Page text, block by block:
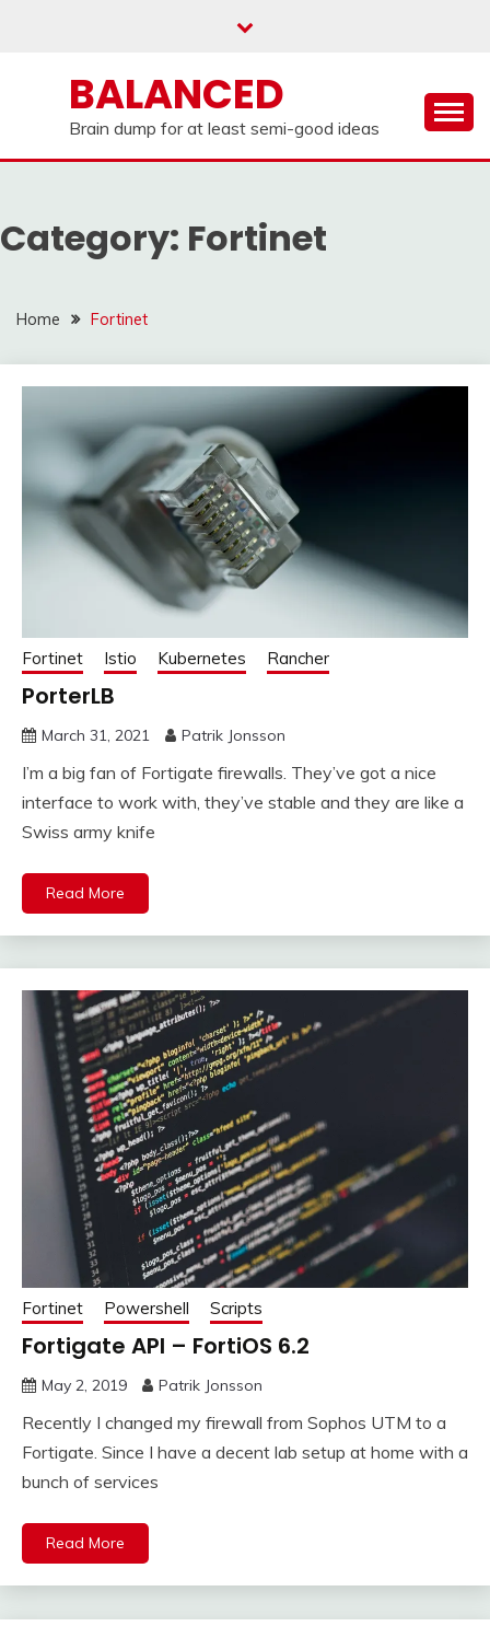
BALANCED
Brain dump for at least semi-good ideas
Category: Fortinet
Home Fortinet
Fortinet Istio Kubernetes Rancher
PorterLB
March 31, 2021 Patrik Jonsson
I’m a big fan of Fortigate firewalls. They’ve got a nice
interface to work with, they’ve stable and they are like a
Swiss army knife
Read More
Fortinet Powershell Scripts
Fortigate API – FortiOS 6.2
May 2, 2019 Patrik Jonsson
Recently I changed my firewall from Sophos UTM to a
Fortigate. Since I have a decent lab setup at home with a
bunch of services
Read More